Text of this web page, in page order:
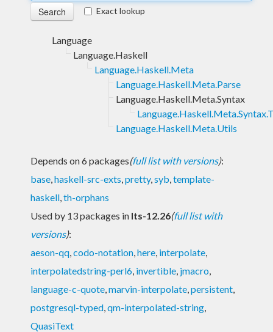
Exact lookup
Language
Language.Haskell
Language.Haskell.Meta
Language.Haskell.Meta.Parse
Language.Haskell.Meta.Syntax
Language.Haskell.Meta.Utils
Depends on 6 packages(full list with versions):
base,haskell-src-exts,pretty,syb,template-
haskell,th-orphans
Used by 13 packages in lts-12.26(full list with
versions):
aeson-qq,codo-notation,here, interpolate,
interpolatedstring-perl6, invertible, jmacro,
language-c-quote,marvin-interpolate,persistent,
postgresql-typed,qm-interpolated-string,
QuasiText